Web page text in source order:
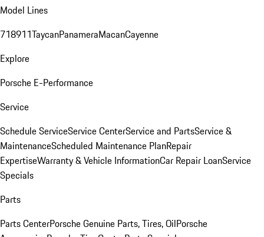
Model Lines
718911TaycanPanameraMacanCayenne
Explore
Porsche E-Performance
Service
Schedule ServiceService CenterService and PartsService &
MaintenanceScheduled Maintenance PlanRepair
ExpertiseWarranty & Vehicle InformationCar Repair LoanService
Specials
Parts
Parts CenterPorsche Genuine Parts, Tires, OilPorsche